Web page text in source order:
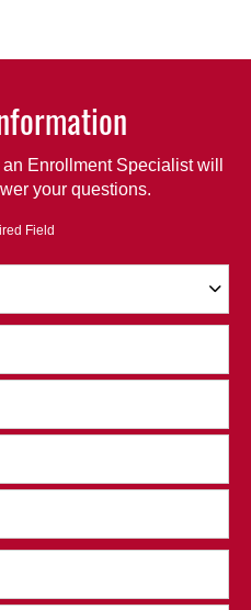
Enrollment Specialist will
your questions.
Field